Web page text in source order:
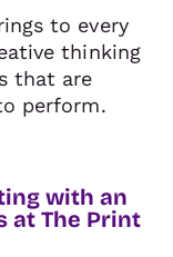
to every
thinking
that are
perform.
with an
at The Print